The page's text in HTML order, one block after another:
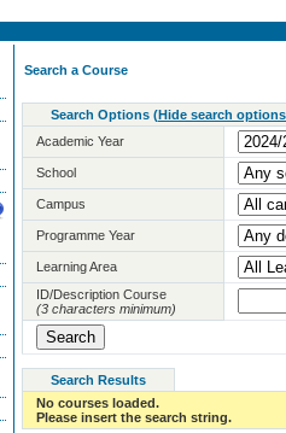
Search a Course
Search Options (Hide search options
Academic Year
School
Campus
Programme Year
Learning Area
ID/Description Course
(3 characters minimum)
Search Results
No courses loaded.
Please insert the search string.